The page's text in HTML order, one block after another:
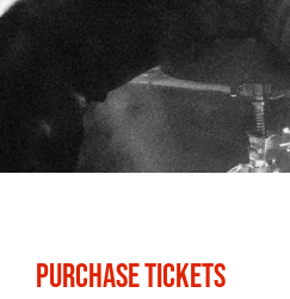
PURCHASE TICKETS